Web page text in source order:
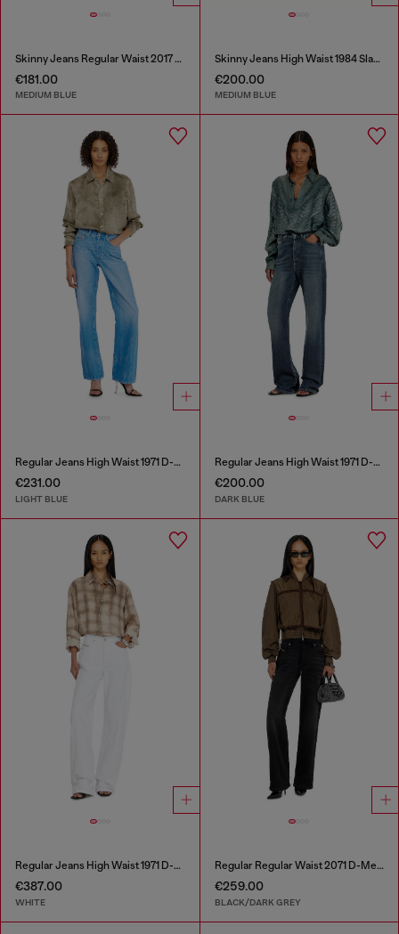
Skinny Jeans Regular Waist 2017 Slandy
€181.00
MEDIUM BLUE
Skinny Jeans High Waist 1984 Slandy-High
€200.00
MEDIUM BLUE
Regular Jeans High Waist 1971 D-Sent
€231.00
LIGHT BLUE
Regular Jeans High Waist 1971 D-Sent
€200.00
DARK BLUE
Regular Jeans High Waist 1971 D-Sent
€387.00
WHITE
Regular Regular Waist 2071 D-Meel Joggjeans®
€259.00
BLACK/DARK GREY